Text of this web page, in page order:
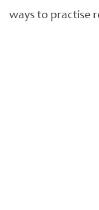
ways to practise